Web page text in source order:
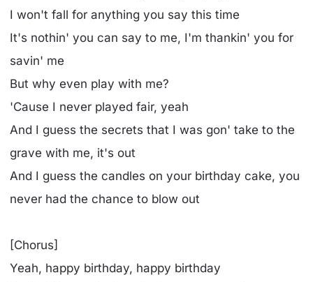
I won't fall for anything you say this time
It's nothin' you can say to me, I'm thankin' you for
savin' me
But why even play with me?
'Cause I never played fair, yeah
And I guess the secrets that I was gon' take to the
grave with me, it's out
And I guess the candles on your birthday cake, you
never had the chance to blow out
[Chorus]
Yeah, happy birthday, happy birthday